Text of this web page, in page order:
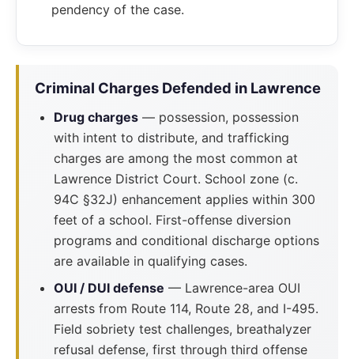
pendency of the case.
Criminal Charges Defended in Lawrence
Drug charges — possession, possession
with intent to distribute, and trafficking
charges are among the most common at
Lawrence District Court. School zone (c.
94C §32J) enhancement applies within 300
feet of a school. First-offense diversion
programs and conditional discharge options
are available in qualifying cases.
OUI / DUI defense — Lawrence-area OUI
arrests from Route 114, Route 28, and I-495.
Field sobriety test challenges, breathalyzer
refusal defense, first through third offense